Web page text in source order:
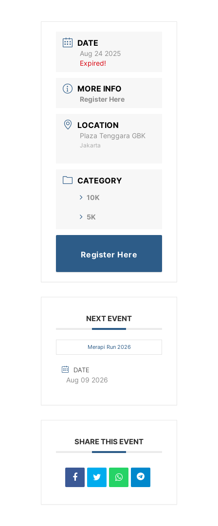
DATE
Aug 24 2025
Expired!
MORE INFO
Register Here
LOCATION
Plaza Tenggara GBK
Jakarta
CATEGORY
10K
5K
Register Here
NEXT EVENT
Merapi Run 2026
DATE
Aug 09 2026
SHARE THIS EVENT